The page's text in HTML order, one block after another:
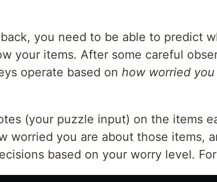
you need to be able to predict
your items. After some careful
operate based on how worried
(your puzzle input) on the items
worried you are about those items,
based on your worry level.